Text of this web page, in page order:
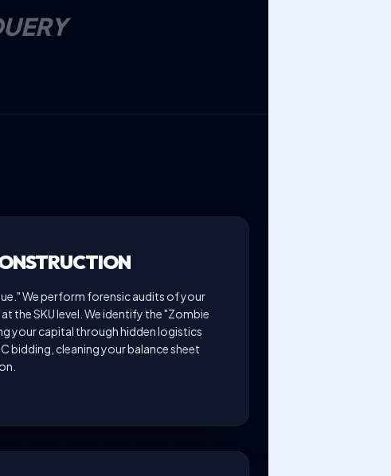
We perform forensic audits of your
the SKU level. We identify the "Zombie
your capital through hidden logistics
bidding, cleaning your balance sheet